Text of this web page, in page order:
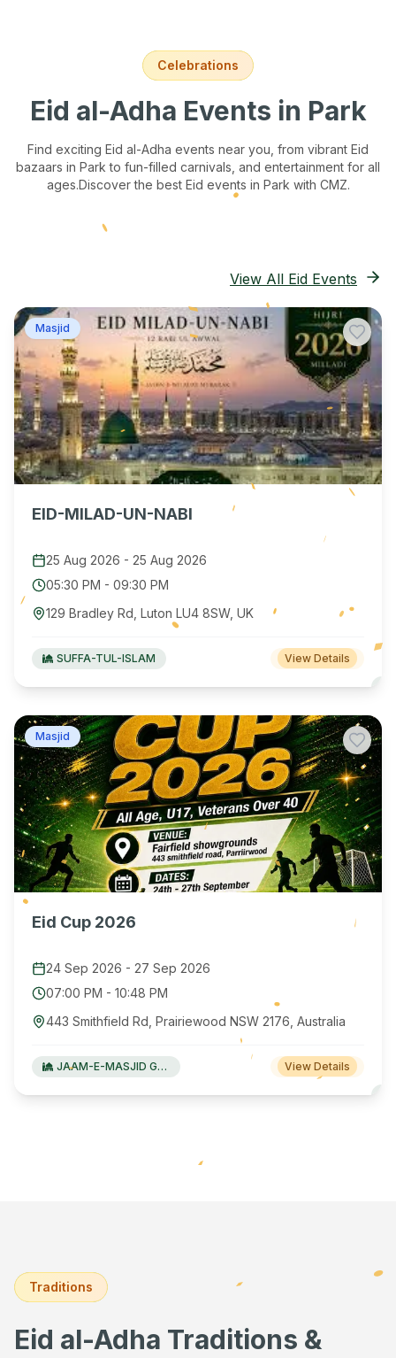
Celebrations
Eid al-Adha Events in Park
Find exciting Eid al-Adha events near you, from vibrant Eid
bazaars in Park to fun-filled carnivals, and entertainment for all
ages.Discover the best Eid events in Park with CMZ.
View All Eid Events
Masjid
EID-MILAD-UN-NABI
25 Aug 2026 - 25 Aug 2026
05:30 PM - 09:30 PM
129 Bradley Rd, Luton LU4 8SW, UK
SUFFA-TUL-ISLAM View Details
Masjid
Eid Cup 2026
24 Sep 2026 - 27 Sep 2026
07:00 PM - 10:48 PM
443 Smithfield Rd, Prairiewood NSW 2176, Australia
JAAM-E-MASJID Green Valley View Details
Traditions
Eid al-Adha Traditions &